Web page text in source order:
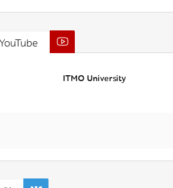
ITMO University